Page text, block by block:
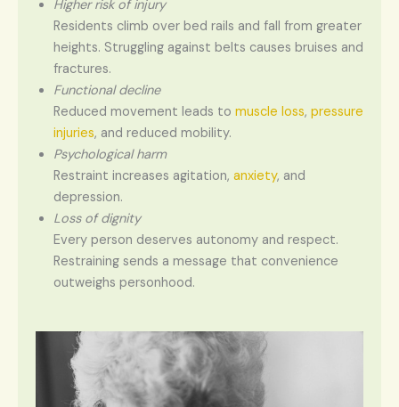
Higher risk of injury
Residents climb over bed rails and fall from greater
heights. Struggling against belts causes bruises and
fractures.
Functional decline
Reduced movement leads to muscle loss, pressure
injuries, and reduced mobility.
Psychological harm
Restraint increases agitation, anxiety, and
depression.
Loss of dignity
Every person deserves autonomy and respect.
Restraining sends a message that convenience
outweighs personhood.